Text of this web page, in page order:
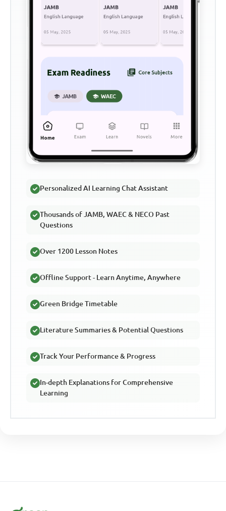
Personalized AI Learning Chat Assistant
Thousands of JAMB, WAEC & NECO Past
Questions
Over 1200 Lesson Notes
Offline Support - Learn Anytime, Anywhere
Green Bridge Timetable
Literature Summaries & Potential Questions
Track Your Performance & Progress
In-depth Explanations for Comprehensive
Learning